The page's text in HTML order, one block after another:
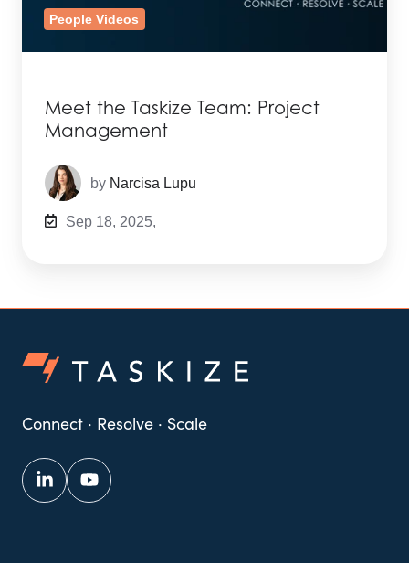
Meet the Taskize Team: Project
Management
by Narcisa Lupu
Sep 18, 2025,
People Videos
Connect · Resolve · Scale